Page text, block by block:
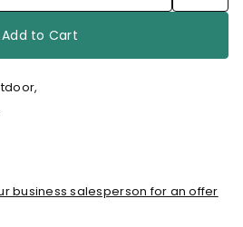
Add to Cart
business salesperson for an offer